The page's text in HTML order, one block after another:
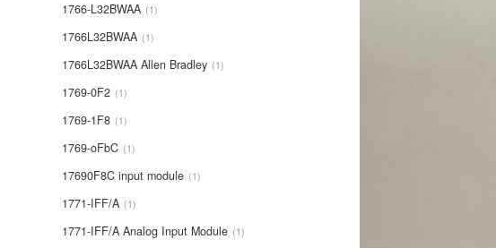
1766-L32BWAA 1
1766L32BWAA 1
1766L32BWAA Allen Bradley 1
1769-0F2 1
1769-1F8 1
1769-oFbC 1
17690F8C input module 1
1771-IFF/A 1
1771-IFF/A Analog Input Module 1